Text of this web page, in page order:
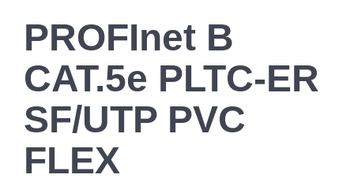
PROFInet B
CAT.5e PLTC-ER
SF/UTP PVC
FLEX